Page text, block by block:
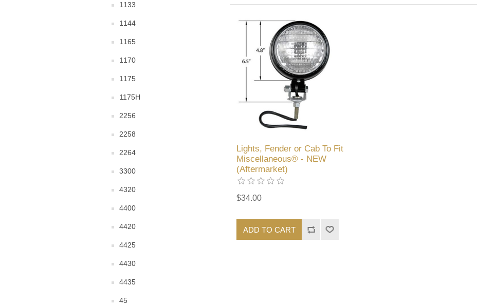
1133
1144
1165
1170
1175
1175H
2256
2258
2264
3300
4320
4400
4420
4425
4430
4435
45
Lights, Fender or Cab To Fit
Miscellaneous® - NEW
(Aftermarket)
$34.00
ADD TO CART